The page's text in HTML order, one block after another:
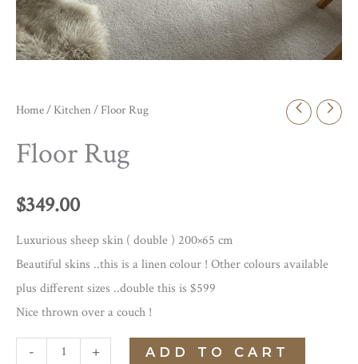
Home/ Kitchen/ Floor Rug
Floor Rug
$349.00
Luxurious sheep skin ( double ) 200×65 cm
Beautiful skins ..this is a linen colour ! Other colours available
plus different sizes ..double this is $599
Nice thrown over a couch !
-
Floor
+ ADD TO CART